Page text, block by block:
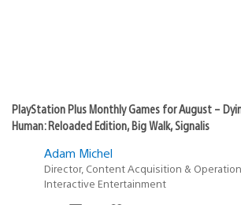
PlayStation Plus Monthly Games for August –
Human: Reloaded Edition, Big Walk, Signalis
Adam Michel
Director, Content Acquisition &
Interactive Entertainment